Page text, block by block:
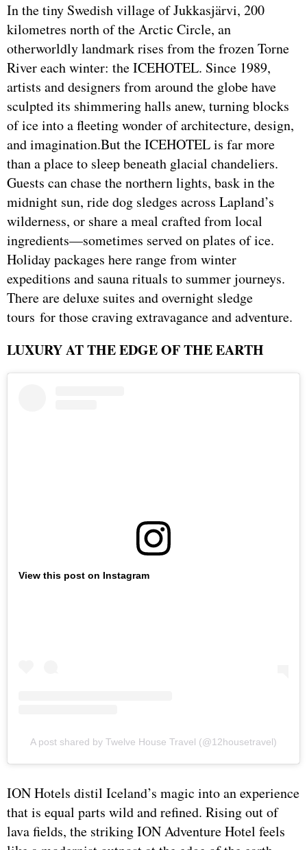
In the tiny Swedish village of Jukkasjärvi, 200
kilometres north of the Arctic Circle, an
otherworldly landmark rises from the frozen Torne
River each winter: the ICEHOTEL. Since 1989,
artists and designers from around the globe have
sculpted its shimmering halls anew, turning blocks
of ice into a fleeting wonder of architecture, design,
and imagination.But the ICEHOTEL is far more
than a place to sleep beneath glacial chandeliers.
Guests can chase the northern lights, bask in the
midnight sun, ride dog sledges across Lapland’s
wilderness, or share a meal crafted from local
ingredients—sometimes served on plates of ice.
Holiday packages here range from winter
expeditions and sauna rituals to summer journeys.
There are deluxe suites and overnight sledge
tours for those craving extravagance and adventure.
LUXURY AT THE EDGE OF THE EARTH
View this post on Instagram
A post shared by Twelve House Travel (@12housetravel)
ION Hotels distil Iceland’s magic into an experience
that is equal parts wild and refined. Rising out of
lava fields, the striking ION Adventure Hotel feels